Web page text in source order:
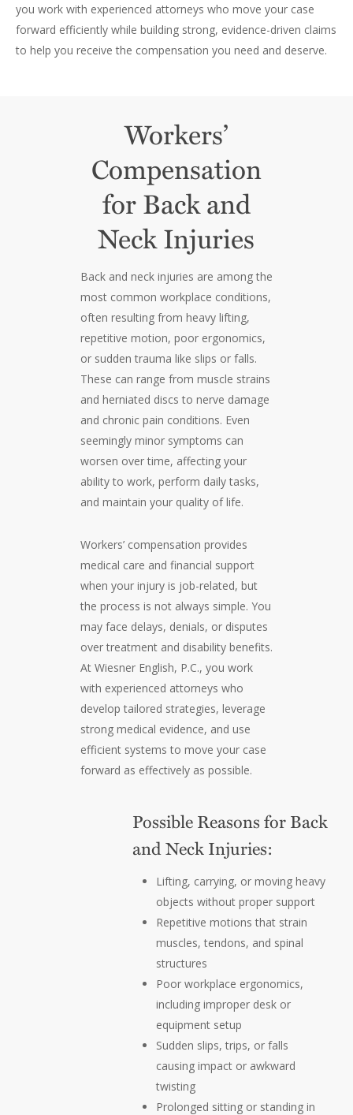
you work with experienced attorneys who move your case
forward efficiently while building strong, evidence-driven claims
to help you receive the compensation you need and deserve.
Workers’
Compensation
for Back and
Neck Injuries
Back and neck injuries are among the
most common workplace conditions,
often resulting from heavy lifting,
repetitive motion, poor ergonomics,
or sudden trauma like slips or falls.
These can range from muscle strains
and herniated discs to nerve damage
and chronic pain conditions. Even
seemingly minor symptoms can
worsen over time, affecting your
ability to work, perform daily tasks,
and maintain your quality of life.
Workers’ compensation provides
medical care and financial support
when your injury is job-related, but
the process is not always simple. You
may face delays, denials, or disputes
over treatment and disability benefits.
At Wiesner English, P.C., you work
with experienced attorneys who
develop tailored strategies, leverage
strong medical evidence, and use
efficient systems to move your case
forward as effectively as possible.
Possible Reasons for Back
and Neck Injuries:
Lifting, carrying, or moving heavy
objects without proper support
Repetitive motions that strain
muscles, tendons, and spinal
structures
Poor workplace ergonomics,
including improper desk or
equipment setup
Sudden slips, trips, or falls
causing impact or awkward
twisting
Prolonged sitting or standing in